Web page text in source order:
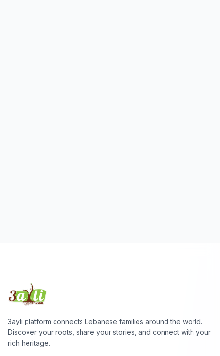
3ayli platform connects Lebanese families around the world.
Discover your roots, share your stories, and connect with your
rich heritage.